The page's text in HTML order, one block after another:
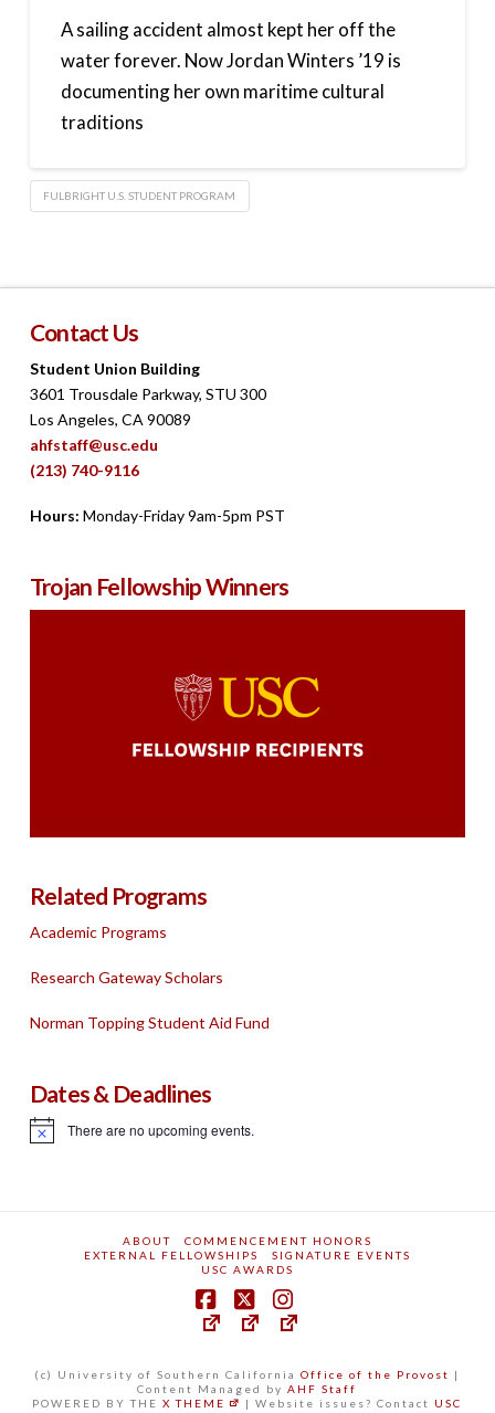
A sailing accident almost kept her off the
water forever. Now Jordan Winters ’19 is
documenting her own maritime cultural
traditions
FULBRIGHT U.S. STUDENT PROGRAM
Contact Us
Student Union Building
3601 Trousdale Parkway, STU 300
Los Angeles, CA 90089
ahfstaff@usc.edu
(213) 740-9116
Hours: Monday-Friday 9am-5pm PST
Trojan Fellowship Winners
Related Programs
Academic Programs
Research Gateway Scholars
Norman Topping Student Aid Fund
Dates & Deadlines
Notice There are no upcoming events.
ABOUT
COMMENCEMENT HONORS
EXTERNAL FELLOWSHIPS
SIGNATURE EVENTS
USC AWARDS
(c) University of Southern CaliforniaOffice of the Provost |
Content Managed byAHF Staff
POWERED BY THEX THEME | Website issues? Contact USC